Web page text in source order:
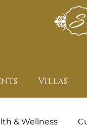
Villas
& Wellness